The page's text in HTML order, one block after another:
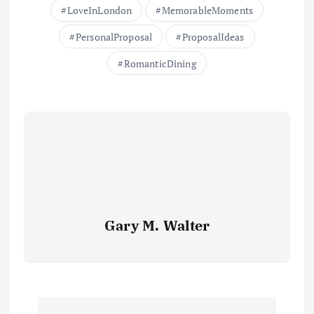
LoveInLondon
MemorableMoments
PersonalProposal
ProposalIdeas
RomanticDining
Gary M. Walter